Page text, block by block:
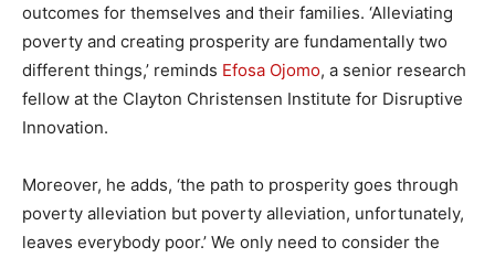
outcomes for themselves and their families. ‘Alleviating
poverty and creating prosperity are fundamentally two
different things,’ reminds Efosa Ojomo, a senior research
fellow at the Clayton Christensen Institute for Disruptive
Innovation.
Moreover, he adds, ‘the path to prosperity goes through
poverty alleviation but poverty alleviation, unfortunately,
leaves everybody poor.’ We only need to consider the